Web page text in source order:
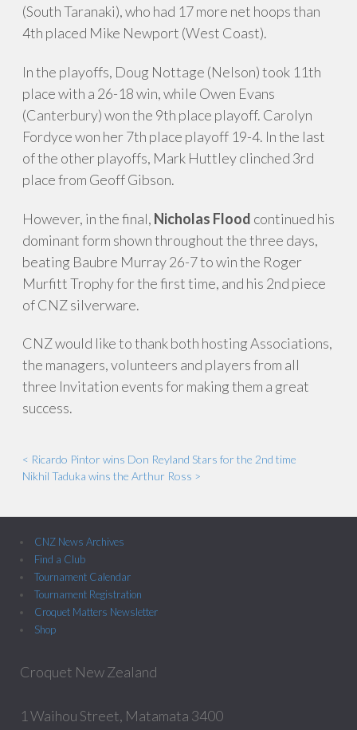
(South Taranaki), who had 17 more net hoops than
4th placed Mike Newport (West Coast).
In the playoffs, Doug Nottage (Nelson) took 11th
place with a 26-18 win, while Owen Evans
(Canterbury) won the 9th place playoff. Carolyn
Fordyce won her 7th place playoff 19-4. In the last
of the other playoffs, Mark Huttley clinched 3rd
place from Geoff Gibson.
However, in the final, Nicholas Flood continued his
dominant form shown throughout the three days,
beating Baubre Murray 26-7 to win the Roger
Murfitt Trophy for the first time, and his 2nd piece
of CNZ silverware.
CNZ would like to thank both hosting Associations,
the managers, volunteers and players from all
three Invitation events for making them a great
success.
< Ricardo Pintor wins Don Reyland Stars for the 2nd time
Nikhil Taduka wins the Arthur Ross >
CNZ News Archives
Find a Club
Tournament Calendar
Tournament Registration
Croquet Matters Newsletter
Shop
Croquet New Zealand
1 Waihou Street, Matamata 3400